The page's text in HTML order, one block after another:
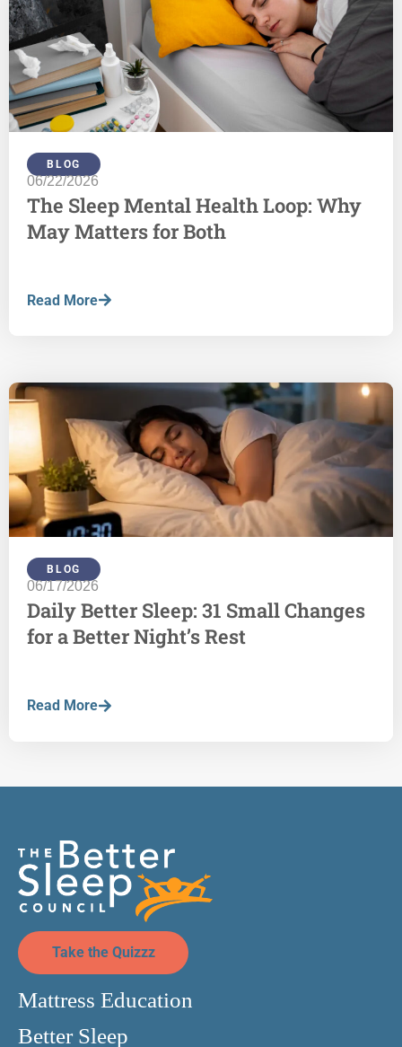
BLOG
06/22/2026
The Sleep Mental Health Loop: Why
May Matters for Both
Read More
BLOG
06/17/2026
Daily Better Sleep: 31 Small Changes
for a Better Night’s Rest
Read More
Take the Quizzz
Mattress Education
Better Sleep